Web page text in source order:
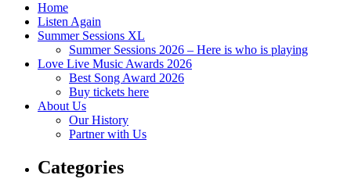
Home
Listen Again
Summer Sessions XL
Summer Sessions 2026 – Here is who is playing
Love Live Music Awards 2026
Best Song Award 2026
Buy tickets here
About Us
Our History
Partner with Us
Categories